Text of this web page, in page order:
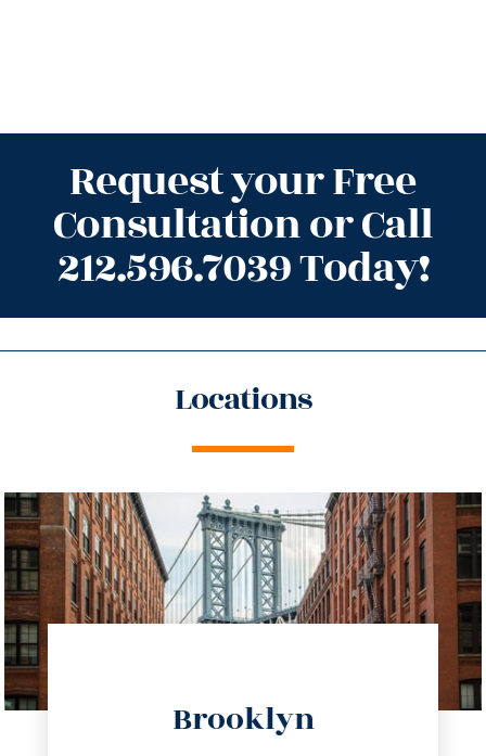
Request your Free
Consultation or Call
212.596.7039 Today!
Locations
Brooklyn
info@trustsandestate.com